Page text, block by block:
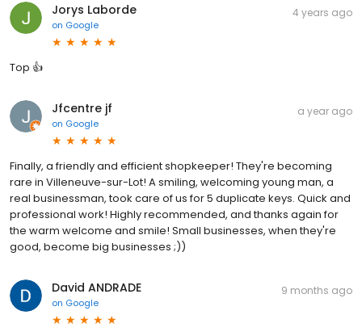
Jorys Laborde
on Google
4 years ago
Top 👍
Jfcentre jf
on Google
a year ago
Finally, a friendly and efficient shopkeeper! They're becoming
rare in Villeneuve-sur-Lot! A smiling, welcoming young man, a
real businessman, took care of us for 5 duplicate keys. Quick and
professional work! Highly recommended, and thanks again for
the warm welcome and smile! Small businesses, when they're
good, become big businesses ;))
David ANDRADE
on Google
9 months ago